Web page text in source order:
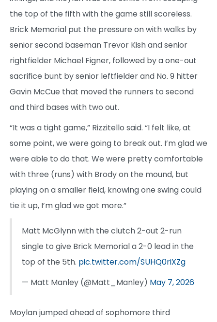
the top of the fifth with the game still scoreless.
Brick Memorial put the pressure on with walks by
senior second baseman Trevor Kish and senior
rightfielder Michael Figner, followed by a one-out
sacrifice bunt by senior leftfielder and No. 9 hitter
Gavin McCue that moved the runners to second
and third bases with two out.
“It was a tight game,” Rizzitello said. “I felt like, at
some point, we were going to break out. I’m glad we
were able to do that. We were pretty comfortable
with three (runs) with Brody on the mound, but
playing on a smaller field, knowing one swing could
tie it up, I’m glad we got more.”
Matt McGlynn with the clutch 2-out 2-run
single to give Brick Memorial a 2-0 lead in the
top of the 5th. pic.twitter.com/SUHQ0riXZg
— Matt Manley (@Matt_Manley) May 7, 2026
Moylan jumped ahead of sophomore third